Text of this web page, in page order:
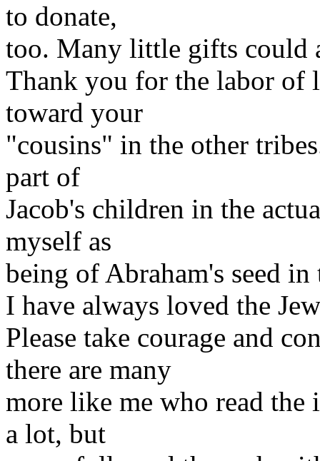
to donate,
too. Many little gifts could
Thank you for the labor of
toward your
"cousins" in the other
part of
Jacob's children in the
myself as
being of Abraham's seed in
I have always loved the
Please take courage and
there are many
more like me who read the
a lot, but